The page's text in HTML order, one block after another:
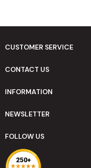
CUSTOMER SERVICE
CONTACT US
INFORMATION
NEWSLETTER
FOLLOW US